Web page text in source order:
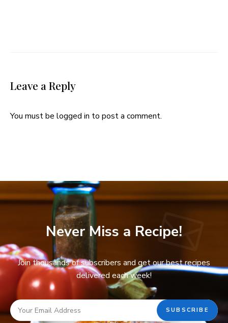
Leave a Reply
You must be logged in to post a comment.
Never Miss a Recipe!
Join thousands of subscribers and get our best recipes
delivered each week!